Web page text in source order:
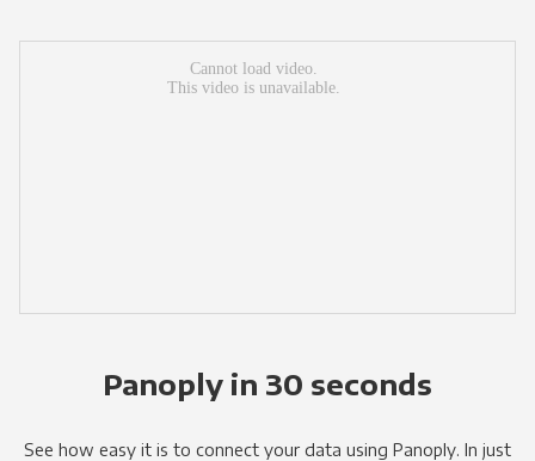
Panoply in 30 seconds
See how easy it is to connect your data using Panoply. In just